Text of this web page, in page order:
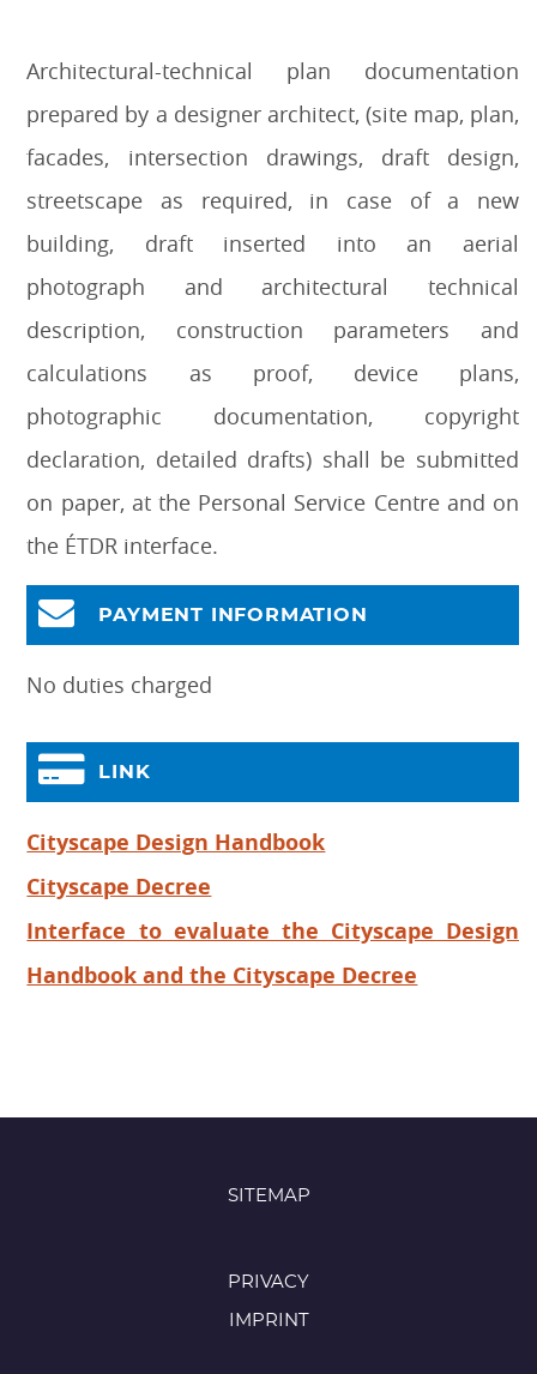
Architectural-technical plan documentation
prepared by a designer architect, (site map, plan,
facades, intersection drawings, draft design,
streetscape as required, in case of a new
building, draft inserted into an aerial
photograph and architectural technical
description, construction parameters and
calculations as proof, device plans,
photographic documentation, copyright
declaration, detailed drafts) shall be submitted
on paper, at the Personal Service Centre and on
the ÉTDR interface.
PAYMENT INFORMATION
No duties charged
LINK
Cityscape Design Handbook
Cityscape Decree
Interface to evaluate the Cityscape Design
Handbook and the Cityscape Decree
SITEMAP
PRIVACY
IMPRINT